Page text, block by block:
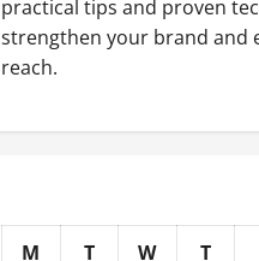
practical tips and proven
strengthen your brand and
reach.
M T W T